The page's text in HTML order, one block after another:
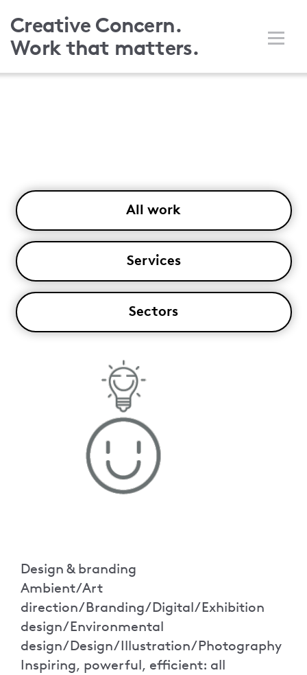
to
main
Creative Concern.
Work that matters.
All work
Services
Sectors
Design & branding
Ambient/Art
direction/Branding/Digital/Exhibition
design/Environmental
design/Design/Illustration/Photography
Inspiring, powerful, efficient: all